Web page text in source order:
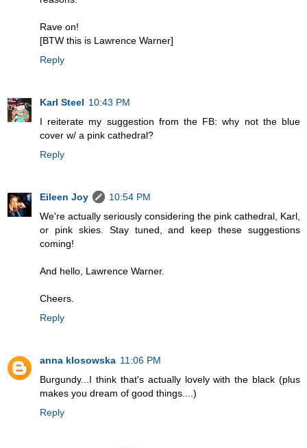
Rave on!
[BTW this is Lawrence Warner]
Reply
Karl Steel 10:43 PM
I reiterate my suggestion from the FB: why not the blue
cover w/ a pink cathedral?
Reply
Eileen Joy
10:54 PM
We're actually seriously considering the pink cathedral, Karl,
or pink skies. Stay tuned, and keep these suggestions
coming!
And hello, Lawrence Warner.
Cheers.
Reply
anna klosowska 11:06 PM
Burgundy...I think that's actually lovely with the black (plus
makes you dream of good things....)
Reply